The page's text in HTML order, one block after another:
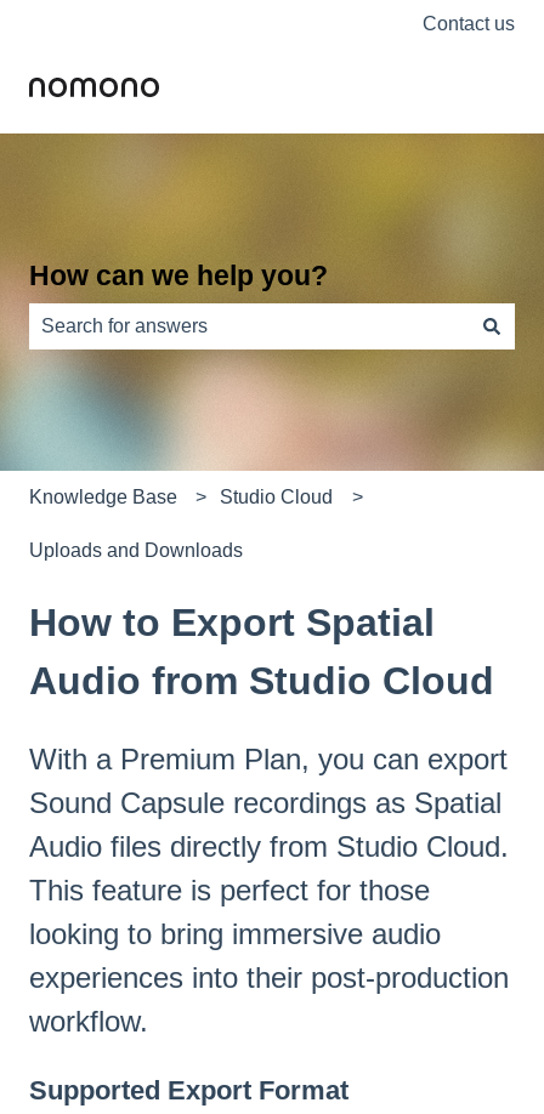
Contact us
How can we help you?
There are no suggestions because the search field is
Knowledge Base Studio Cloud
Uploads and Downloads
How to Export Spatial
Audio from Studio Cloud
With a Premium Plan, you can export
Sound Capsule recordings as Spatial
Audio files directly from Studio Cloud.
This feature is perfect for those
looking to bring immersive audio
experiences into their post-production
workflow.
Supported Export Format